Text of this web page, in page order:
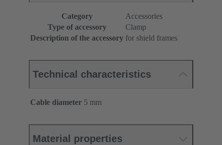
Category
Accessories
Type of accessory
Clamp
Description of the accessory for shield frames
Technical characteristics
Cable diameter 5 mm
Material properties